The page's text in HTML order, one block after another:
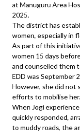
at Manuguru Area
2025.
The district has
women, especially in
As part of this
women 15 days
and counselled them
EDD was September
However, she did not
efforts to mobilise her.
When Jogi
quickly responded,
to muddy roads, the